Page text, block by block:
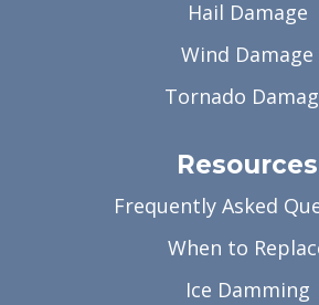
Hail Damage
Wind Damage
Tornado
Resources
Frequently Asked
When to
Ice Damming